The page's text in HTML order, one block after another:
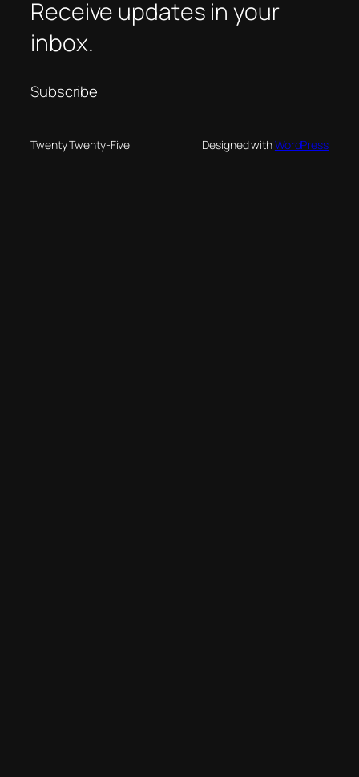
Receive updates in your
inbox.
Subscribe
Twenty Twenty-Five Designed withWordPress